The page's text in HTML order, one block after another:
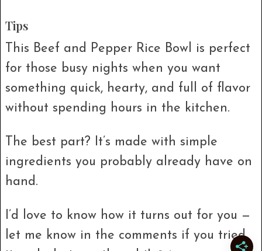
Tips
This Beef and Pepper Rice Bowl is perfect
for those busy nights when you want
something quick, hearty, and full of flavor
without spending hours in the kitchen.
The best part? It’s made with simple
ingredients you probably already have on
hand.
I’d love to know how it turns out for you —
let me know in the comments if you tried